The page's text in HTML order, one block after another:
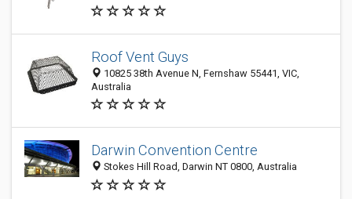
Roof Vent Guys
10825 38th Avenue N, Fernshaw 55441, VIC,
Australia
Darwin Convention Centre
Stokes Hill Road, Darwin NT 0800, Australia